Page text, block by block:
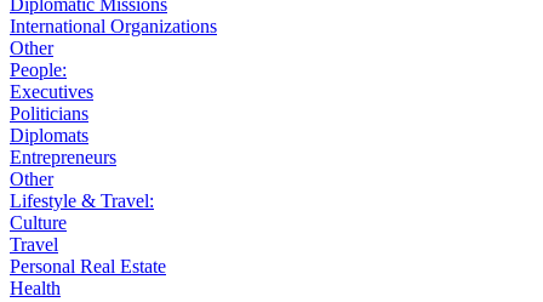
Diplomatic Missions
International Organizations
Other
People:
Executives
Politicians
Diplomats
Entrepreneurs
Other
Lifestyle & Travel:
Culture
Travel
Personal Real Estate
Health